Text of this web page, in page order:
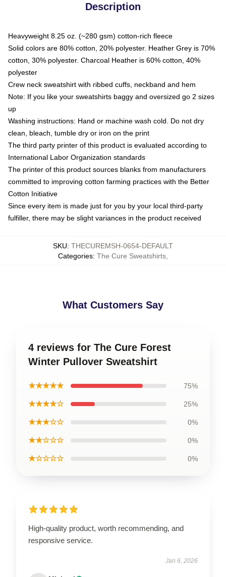
Description
Heavyweight 8.25 oz. (~280 gsm) cotton-rich fleece
Solid colors are 80% cotton, 20% polyester. Heather Grey is 70%
cotton, 30% polyester. Charcoal Heather is 60% cotton, 40%
polyester
Crew neck sweatshirt with ribbed cuffs, neckband and hem
Note: If you like your sweatshirts baggy and oversized go 2 sizes
up
Washing instructions: Hand or machine wash cold. Do not dry
clean, bleach, tumble dry or iron on the print
The third party printer of this product is evaluated according to
International Labor Organization standards
The printer of this product sources blanks from manufacturers
committed to improving cotton farming practices with the Better
Cotton Initiative
Since every item is made just for you by your local third-party
fulfiller, there may be slight variances in the product received
SKU: THECUREMSH-0654-DEFAULT
Categories: The Cure Sweatshirts
What Customers Say
4 reviews for The Cure Forest
Winter Pullover Sweatshirt
★★★★★ 75%
★★★★☆ 25%
★★★☆☆ 0%
★★☆☆☆ 0%
★☆☆☆☆ 0%
High-quality product, worth recommending, and
responsive service.
Jan 6, 2026